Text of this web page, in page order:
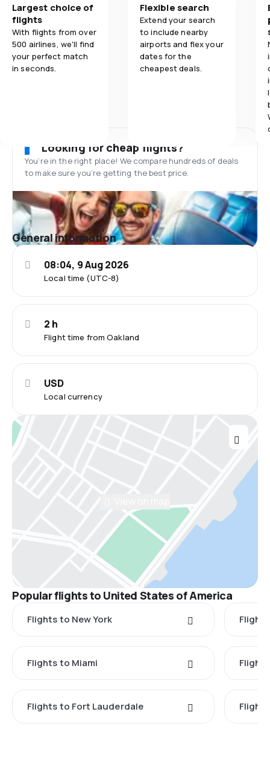
Largest choice of
flights
With flights from over
500 airlines, we'll find
your perfect match
in seconds.
Flexible search
Extend your search
to include nearby
airports and flex your
dates for the
cheapest deals.
Looking for cheap flights?
You’re in the right place! We compare hundreds of deals
to make sure you’re getting the best price.
General information
Local time (UTC-8)
08:04, 9 Aug 2026
Flight time from Oakland
2 h
Local currency
USD
Popular flights to United States of America
Flights to New York
Flights to Miami
Flights to Fort Lauderdale